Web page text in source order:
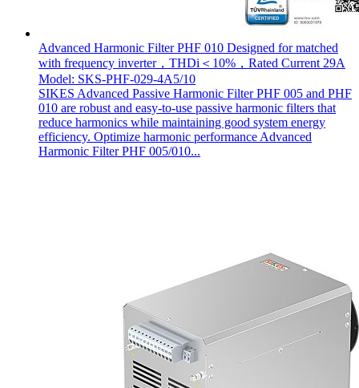
Advanced Harmonic Filter PHF 010 Designed for matched
with frequency inverter，THDi＜10%，Rated Current 29A
Model: SKS-PHF-029-4A5/10
SIKES Advanced Passive Harmonic Filter PHF 005 and PHF
010 are robust and easy-to-use passive harmonic filters that
reduce harmonics while maintaining good system energy
efficiency. Optimize harmonic performance Advanced
Harmonic Filter PHF 005/010...